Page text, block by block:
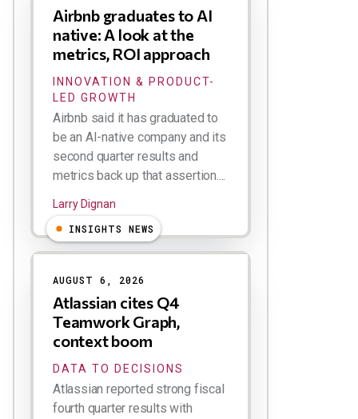
Airbnb graduates to AI
native: A look at the
metrics, ROI approach
INNOVATION & PRODUCT-
LED GROWTH
Airbnb said it has graduated to
be an AI-native company and its
second quarter results and
metrics back up that assertion....
Larry Dignan
INSIGHTS NEWS
AUGUST 6, 2026
Atlassian cites Q4
Teamwork Graph,
context boom
DATA TO DECISIONS
Atlassian reported strong fiscal
fourth quarter results with